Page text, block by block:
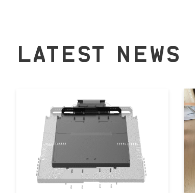
LATEST NEWS